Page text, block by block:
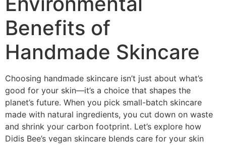
Benefits of
Handmade Skincare
Choosing handmade skincare isn’t just about what’s
good for your skin—it’s a choice that shapes the
planet’s future. When you pick small-batch skincare
made with natural ingredients, you cut down on waste
and shrink your carbon footprint. Let’s explore how
Didis Bee’s vegan skincare blends care for your skin